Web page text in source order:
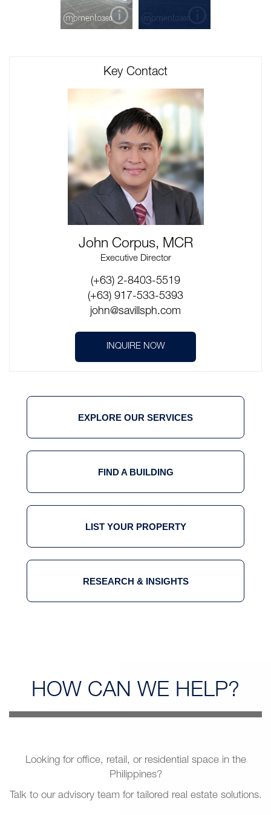
Key Contact
John Corpus, MCR
Executive Director
(+63) 2-8403-5519
(+63) 917-533-5393
john@savillsph.com
INQUIRE NOW
EXPLORE OUR SERVICES
FIND A BUILDING
LIST YOUR PROPERTY
RESEARCH & INSIGHTS
HOW CAN WE HELP?
Looking for office, retail, or residential space in the
Philippines?
Talk to our advisory team for tailored real estate solutions.